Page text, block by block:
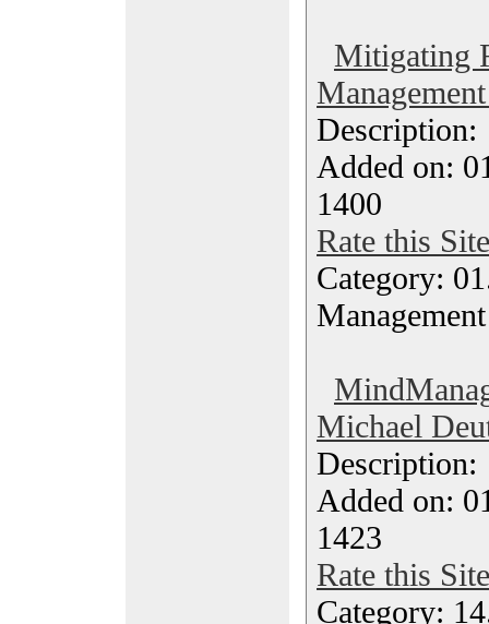
Mitigating
Added on:
1400
Rate this Site
Category:
Management
Michael
Added on:
1423
Rate this Site
Category: